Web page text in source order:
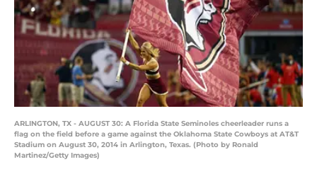
ARLINGTON, TX - AUGUST 30: A Florida State Seminoles cheerleader runs a
flag on the field before a game against the Oklahoma State Cowboys at AT&T
Stadium on August 30, 2014 in Arlington, Texas. (Photo by Ronald
Martinez/Getty Images)